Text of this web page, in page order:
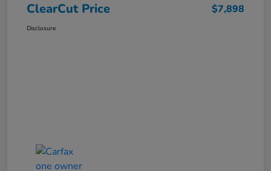
ClearCut Price $7,898
Disclosure